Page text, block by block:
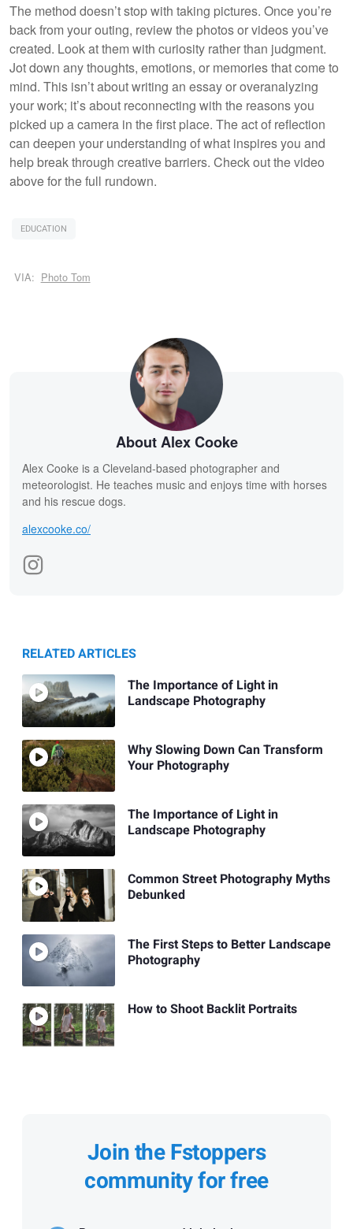
The method doesn’t stop with taking pictures. Once you’re
back from your outing, review the photos or videos you’ve
created. Look at them with curiosity rather than judgment.
Jot down any thoughts, emotions, or memories that come to
mind. This isn’t about writing an essay or overanalyzing
your work; it’s about reconnecting with the reasons you
picked up a camera in the first place. The act of reflection
can deepen your understanding of what inspires you and
help break through creative barriers. Check out the video
above for the full rundown.
EDUCATION
VIA: Photo Tom
About Alex Cooke
Alex Cooke is a Cleveland-based photographer and
meteorologist. He teaches music and enjoys time with horses
and his rescue dogs.
alexcooke.co/
RELATED ARTICLES
The Importance of Light in
Landscape Photography
Why Slowing Down Can Transform
Your Photography
The Importance of Light in
Landscape Photography
Common Street Photography Myths
Debunked
The First Steps to Better Landscape
Photography
How to Shoot Backlit Portraits
Join the Fstoppers
community for free